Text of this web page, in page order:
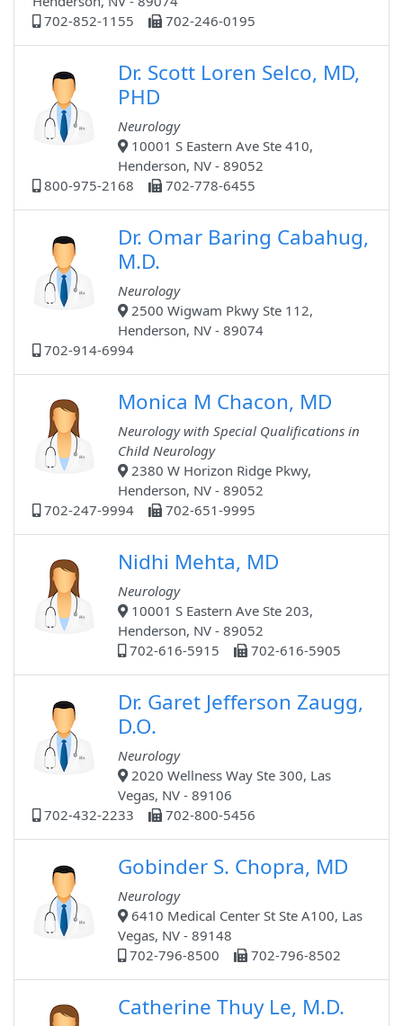
702-852-1155
702-246-0195
Dr. Scott Loren Selco, MD,
PHD
Neurology
10001 S Eastern Ave Ste 410,
Henderson, NV - 89052
800-975-2168
702-778-6455
Dr. Omar Baring Cabahug,
M.D.
Neurology
2500 Wigwam Pkwy Ste 112,
Henderson, NV - 89074
702-914-6994
Monica M Chacon, MD
Neurology with Special Qualifications in
Child Neurology
2380 W Horizon Ridge Pkwy,
Henderson, NV - 89052
702-247-9994
702-651-9995
Nidhi Mehta, MD
Neurology
10001 S Eastern Ave Ste 203,
Henderson, NV - 89052
702-616-5915
702-616-5905
Dr. Garet Jefferson Zaugg,
D.O.
Neurology
2020 Wellness Way Ste 300, Las
Vegas, NV - 89106
702-432-2233
702-800-5456
Gobinder S. Chopra, MD
Neurology
6410 Medical Center St Ste A100, Las
Vegas, NV - 89148
702-796-8500
702-796-8502
Catherine Thuy Le, M.D.